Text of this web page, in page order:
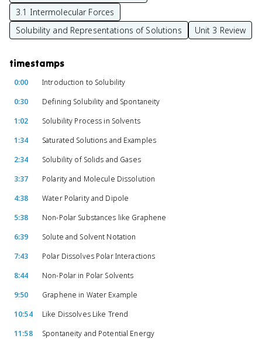
3.1 Intermolecular Forces
Solubility and Representations of Solutions
Unit 3 Review
timestamps
0:00
Introduction to Solubility
0:30
Defining Solubility and Spontaneity
1:02
Solubility Process in Solvents
1:34
Saturated Solutions and Examples
2:34
Solubility of Solids and Gases
3:37
Polarity and Molecule Dissolution
4:38
Water Polarity and Dipole
5:38
Non-Polar Substances like Graphene
6:39
Solute and Solvent Notation
7:43
Polar Dissolves Polar Interactions
8:44
Non-Polar in Polar Solvents
9:50
Graphene in Water Example
10:54
Like Dissolves Like Trend
11:58
Spontaneity and Potential Energy